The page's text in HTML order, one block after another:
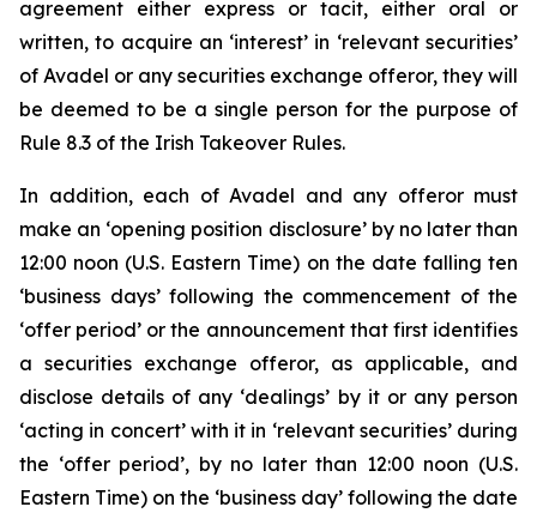
agreement either express or tacit, either oral or
written, to acquire an ‘interest’ in ‘relevant securities’
of Avadel or any securities exchange offeror, they will
be deemed to be a single person for the purpose of
Rule 8.3 of the Irish Takeover Rules.
In addition, each of Avadel and any offeror must
make an ‘opening position disclosure’ by no later than
12:00 noon (U.S. Eastern Time) on the date falling ten
‘business days’ following the commencement of the
‘offer period’ or the announcement that first identifies
a securities exchange offeror, as applicable, and
disclose details of any ‘dealings’ by it or any person
‘acting in concert’ with it in ‘relevant securities’ during
the ‘offer period’, by no later than 12:00 noon (U.S.
Eastern Time) on the ‘business day’ following the date